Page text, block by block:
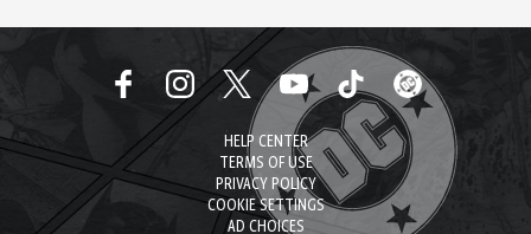
HELP CENTER
TERMS OF USE
PRIVACY POLICY
COOKIE SETTINGS
AD CHOICES